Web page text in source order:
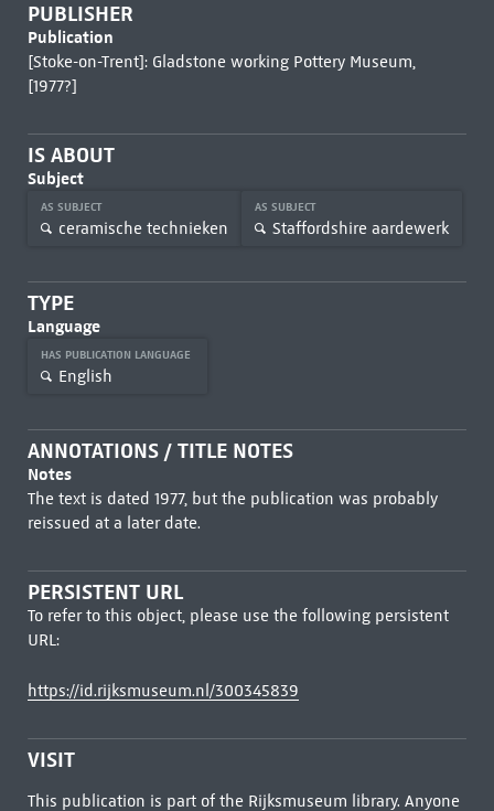
PUBLISHER
Publication
[Stoke-on-Trent]: Gladstone working Pottery Museum,
[1977?]
IS ABOUT
Subject
AS SUBJECT
ceramische technieken
AS SUBJECT
Staffordshire aardewerk
TYPE
Language
HAS PUBLICATION LANGUAGE
English
ANNOTATIONS / TITLE NOTES
Notes
The text is dated 1977, but the publication was probably
reissued at a later date.
PERSISTENT URL
To refer to this object, please use the following persistent
URL:
https://id.rijksmuseum.nl/300345839
VISIT
This publication is part of the Rijksmuseum library. Anyone